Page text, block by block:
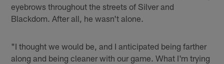
eyebrows throughout the streets of Silver and
Blackdom. After all, he wasn't alone.
"I thought we would be, and I anticipated being farther
along and being cleaner with our game. What I'm trying